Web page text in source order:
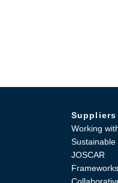
Suppliers
Working
JOSCAR
Frameworks